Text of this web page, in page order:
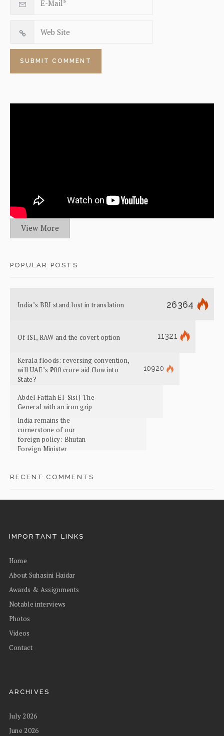
View More
POPULAR POSTS
India’s BRI stand lost in translation 26364
Of ISI, RAW and the covert option 11321
Kerala floods: reversing convention,
will UAE’s ₹700 crore aid flow into
State?
10920
Abdel Fattah El-Sisi | The
General with an iron grip
India remains the
cornerstone of our
foreign policy: Bhutan
Foreign Minister
RECENT COMMENTS
IMPORTANT LINKS
Home
About Suhasini Haidar
Awards & Assignments
Notable interviews
Photos
Videos
Contact
ARCHIVES
July 2026
June 2026